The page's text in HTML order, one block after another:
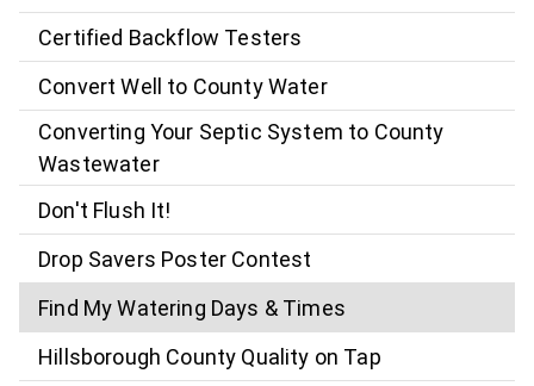
Certified Backflow Testers
Convert Well to County Water
Converting Your Septic System to County
Wastewater
Don't Flush It!
Drop Savers Poster Contest
Find My Watering Days & Times
Hillsborough County Quality on Tap